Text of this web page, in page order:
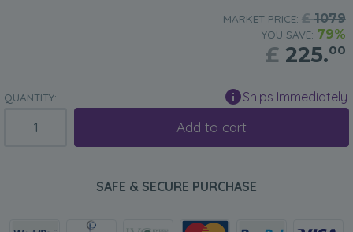
MARKET PRICE: £1079
YOU SAVE: 79%
£ 225.00
QUANTITY: Ships Immediately
Add to cart
SAFE & SECURE PURCHASE